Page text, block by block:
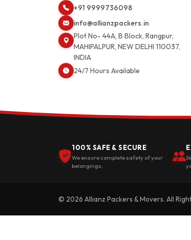
+91 9999736098
info@allianzpackers.in
Plot No- 44A, B Block, Rangpur,
MAHIPALPUR, NEW DELHI 110037,
INDIA
24/7 Hours Available
100% SAFE & SECURE
We ensure complete safety of your
belongings.
© 2026 Allianz Packers & Movers. All